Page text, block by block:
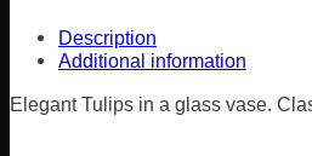
Description
Additional information
Elegant Tulips in a glass vase.